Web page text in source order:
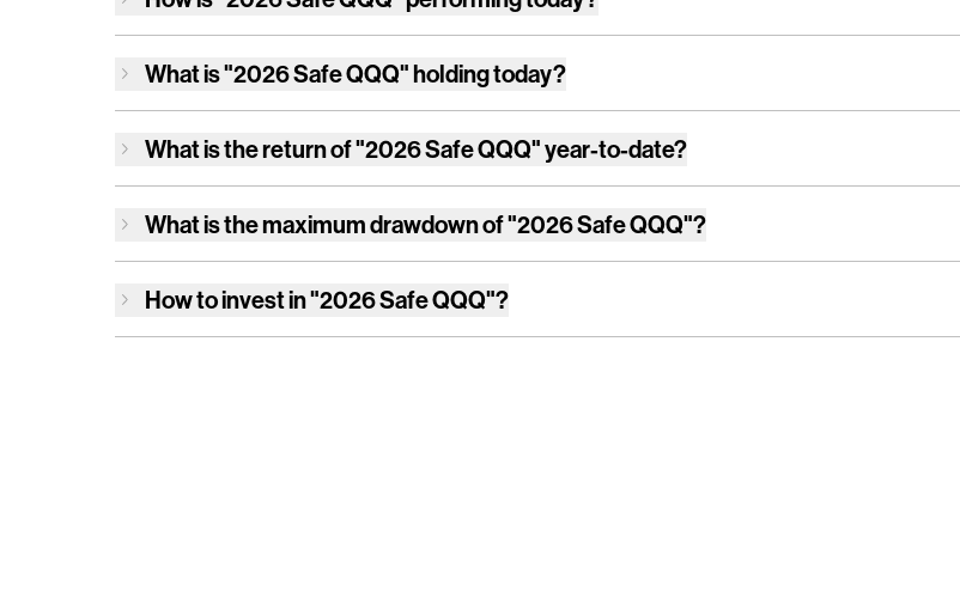
What is"2026 Safe QQQ"holding today?
What is the return of"2026 Safe QQQ"year-to-date?
What is the maximum drawdown of"2026 Safe QQQ"?
How to invest in"2026 Safe QQQ"?